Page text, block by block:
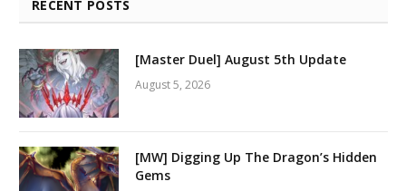
RECENT POSTS
[Master Duel] August 5th Update
August 5, 2026
[MW] Digging Up The Dragon’s Hidden
Gems